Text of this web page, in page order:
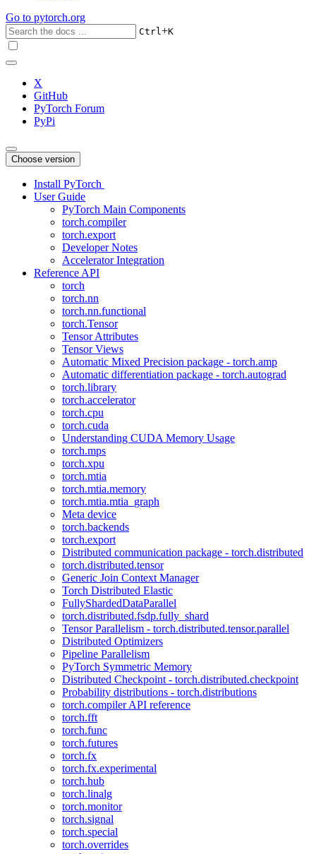
Go to pytorch.org
Ctrl+K
X
GitHub
PyTorch Forum
PyPi
Choose version
Install PyTorch
User Guide
PyTorch Main Components
torch.compiler
torch.export
Developer Notes
Accelerator Integration
Reference API
torch
torch.nn
torch.nn.functional
torch.Tensor
Tensor Attributes
Tensor Views
Automatic Mixed Precision package - torch.amp
Automatic differentiation package - torch.autograd
torch.library
torch.accelerator
torch.cpu
torch.cuda
Understanding CUDA Memory Usage
torch.mps
torch.xpu
torch.mtia
torch.mtia.memory
torch.mtia.mtia_graph
Meta device
torch.backends
torch.export
Distributed communication package - torch.distributed
torch.distributed.tensor
Generic Join Context Manager
Torch Distributed Elastic
FullyShardedDataParallel
torch.distributed.fsdp.fully_shard
Tensor Parallelism - torch.distributed.tensor.parallel
Distributed Optimizers
Pipeline Parallelism
PyTorch Symmetric Memory
Distributed Checkpoint - torch.distributed.checkpoint
Probability distributions - torch.distributions
torch.compiler API reference
torch.fft
torch.func
torch.futures
torch.fx
torch.fx.experimental
torch.hub
torch.linalg
torch.monitor
torch.signal
torch.special
torch.overrides